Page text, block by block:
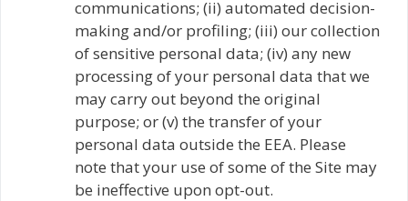
communications; (ii) automated decision-
making and/or profiling; (iii) our collection
of sensitive personal data; (iv) any new
processing of your personal data that we
may carry out beyond the original
purpose; or (v) the transfer of your
personal data outside the EEA. Please
note that your use of some of the Site may
be ineffective upon opt-out.